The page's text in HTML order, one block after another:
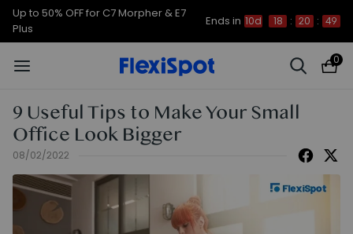
Up to 50% OFF for C7 Morpher & E7
Plus
Ends in 10d 18 : 20 : 49
0
9 Useful Tips to Make Your Small
Office Look Bigger
08/02/2022